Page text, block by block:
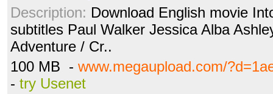
Description: Download English movie
subtitles Paul Walker Jessica Alba
Adventure / Cr..
100 MB - www.megaupload.com/
- try Usenet